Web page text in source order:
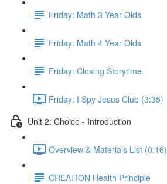
Friday: Math 3 Year Olds
Friday: Math 4 Year Olds
Friday: Closing Storytime
Friday: I Spy Jesus Club (3:35)
Unit 2: Choice - Introduction
Overview & Materials List (0:16)
CREATION Health Principle